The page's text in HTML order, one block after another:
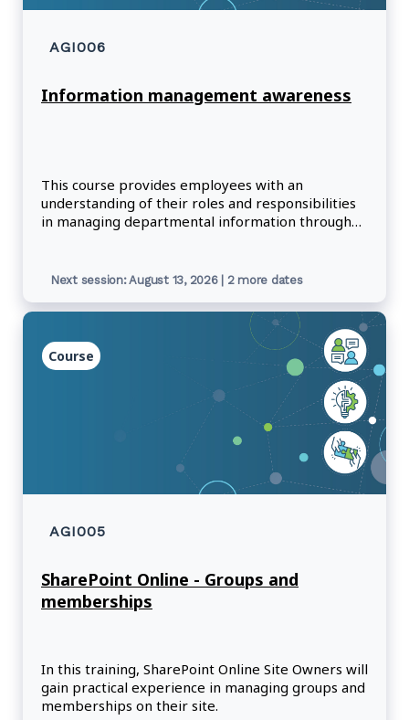
AGI006
Information management awareness
This course provides employees with an
understanding of their roles and responsibilities
in managing departmental information through
Next session: August 13, 2026 | 2 more dates
Course
AGI005
SharePoint Online - Groups and
memberships
In this training, SharePoint Online Site Owners will
gain practical experience in managing groups and
memberships on their site.